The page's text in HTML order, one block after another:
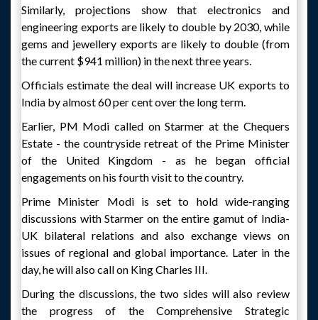
Similarly, projections show that electronics and
engineering exports are likely to double by 2030, while
gems and jewellery exports are likely to double (from
the current $941 million) in the next three years.
Officials estimate the deal will increase UK exports to
India by almost 60 per cent over the long term.
Earlier, PM Modi called on Starmer at the Chequers
Estate - the countryside retreat of the Prime Minister
of the United Kingdom - as he began official
engagements on his fourth visit to the country.
Prime Minister Modi is set to hold wide-ranging
discussions with Starmer on the entire gamut of India-
UK bilateral relations and also exchange views on
issues of regional and global importance. Later in the
day, he will also call on King Charles III.
During the discussions, the two sides will also review
the progress of the Comprehensive Strategic